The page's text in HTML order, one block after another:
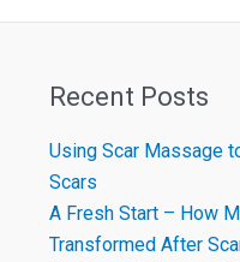
Recent Posts
Using Scar Massage
Scars
A Fresh Start – How
Transformed After